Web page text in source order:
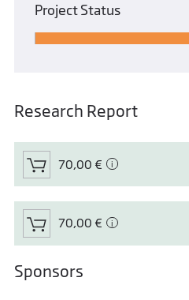
Project Status
Research Report
70,00 €
70,00 €
Sponsors